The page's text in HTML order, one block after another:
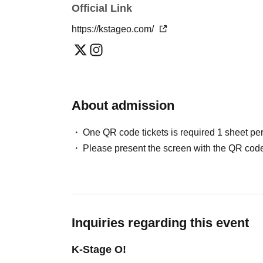
＜チケット販売スケジュール＞
May / Jun. performances
Fastest general admission (first-come, first-
Jul. and Aug. performances:
day before the performance.
＜チケット販売サイト＞
https://livepocket.jp/t/drop_2
(Membership registration is (required) when
Please note that in this case, there may be
*This may change depending on the
Can you provide flower stands and meal
Support contact: https://kstageo.com/contact/
Official Link
https://kstageo.com/
About admission
One QR code tickets is required 1 sheet
Please present the screen with the QR
Inquiries regarding this event
K-Stage O!